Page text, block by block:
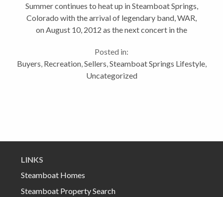
Summer continues to heat up in Steamboat Springs,
Colorado with the arrival of legendary band, WAR,
on August 10, 2012 as the next concert in the
WAR’s music can be best described...
Posted in:
Buyers Recreation, Sellers Steamboat Springs Lifestyle,
Uncategorized
LINKS
Steamboat Homes
Steamboat Property Search